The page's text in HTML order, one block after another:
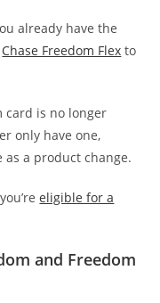
already have the
Chase Freedom Flex to
card is no longer
only have one,
as a product change.
eligible for a
and Freedom